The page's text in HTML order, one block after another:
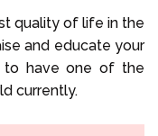
quality of life in the
and educate your
to have one of the
currently.